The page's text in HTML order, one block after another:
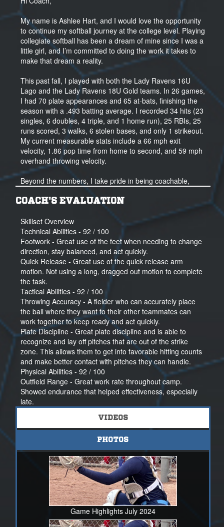
3Bs - 1
2024 Spring / Summer Travel
46 games
AVG .489
108 PA
88 AB
43 Hits
31 runs
27 RBIs
2Bs - 8
3B - 6
SB - 8
.545 Avg - 2023 Summer/Fall Travel
My name is Ashlee Hart, and I would love the opportunity
to continue my softball journey at the college level. Playing
collegiate softball has been a dream of mine since I was a
little girl, and I’m committed to doing the work it takes to
make that dream a reality.
This past fall, I played with both the Lady Ravens 16U
Lago and the Lady Ravens 18U Gold teams. In 26 games,
I had 70 plate appearances and 65 at-bats, finishing the
season with a .493 batting average. I recorded 34 hits (23
singles, 6 doubles, 4 triple, and 1 home run), 25 RBIs, 25
runs scored, 3 walks, 6 stolen bases, and only 1 strikeout.
My current measurable stats include a 66 mph exit
velocity, 1.86 pop time from home to second, and 59 mph
overhand throwing velocity.
Beyond the numbers, I take pride in being coachable,
competitive, and a strong teammate. I love this game—
especially how your success reflects the work you put in. I
lead by example and help keep my team focused,
whether it’s cheering them on after a big hit or helping
someone shake off a mistake. I’ve learned not to dwell on
errors, but to grow from them—and I try to model that
mindset every day.
I believe I bring a positive presence, a relentless work
ethic, and a hunger to keep getting better. Playing at the
college level would allow me to continue developing while
also being part of the exciting growth of women’s sports
and college softball.
Thank you for considering me as a potential member of
your program and university. I’d be honored to connect
and learn more about your team.
All the best,
Ashlee Hart
2028 | Immaculate Heart Academy
Primary Position: C | Secondary Position: OF
Lady Ravens 16U Lago / 18U Gold
Exit Velo: 66 mph | Pop Time: 1.86 | Overhand Velo:
59mph
ashlee.hart.28nsr@gmail.com | 845-671-2619
COACH'S EVALUATION
Skillset Overview
Technical Abilities - 92 / 100
Footwork - Great use of the feet when needing to change
direction, stay balanced, and act quickly.
Quick Release - Great use of the quick release arm
motion. Not using a long, dragged out motion to complete
the task.
Tactical Abilities - 92 / 100
Throwing Accuracy - A fielder who can accurately place
the ball where they want to their other teammates can
work together to keep ready and act quickly.
Plate Discipline - Great plate discipline and is able to
recognize and lay off pitches that are out of the strike
zone. This allows them to get into favorable hitting counts
and make better contact with pitches they can handle.
Physical Abilities - 92 / 100
Outfield Range - Great work rate throughout camp.
Showed endurance that helped effectiveness, especially
late.
positioning and footwork helped you change directions
quickly.
Mental Abilities - 92 / 100
Competitiveness - Showed a strong desire to win and
seems to enjoy the competition. Keep working hard!
Passion - Brings energy to every session that was
contagious. Great approach to the game!
Coach's Comments
Ashlee is a hardworking and versatile student -athlete. I
enjoyed working with her at camp and watching her show
her passion and looking to compete at the highest level.
VIDEOS
PHOTOS
Game Highlights July 2024